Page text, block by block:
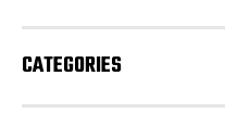
s
CATEGORIES